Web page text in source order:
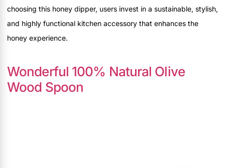
choosing this honey dipper, users invest in a sustainable, stylish,
and highly functional kitchen accessory that enhances the
honey experience.
Wonderful 100% Natural Olive
Wood Spoon